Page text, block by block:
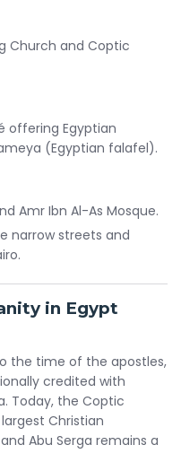
Church and Coptic
offering Egyptian
(Egyptian falafel).
Amr Ibn Al-As Mosque.
narrow streets and
in Egypt
the time of the apostles,
credited with
Today, the Coptic
Christian
Abu Serga remains a